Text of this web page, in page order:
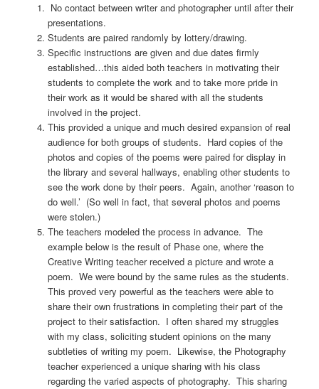
No contact between writer and photographer until after their
presentations.
Students are paired randomly by lottery/drawing.
Specific instructions are given and due dates firmly
established…this aided both teachers in motivating their
students to complete the work and to take more pride in
their work as it would be shared with all the students
involved in the project.
This provided a unique and much desired expansion of real
audience for both groups of students. Hard copies of the
photos and copies of the poems were paired for display in
the library and several hallways, enabling other students to
see the work done by their peers. Again, another ‘reason to
do well.’ (So well in fact, that several photos and poems
were stolen.)
The teachers modeled the process in advance. The
example below is the result of Phase one, where the
Creative Writing teacher received a picture and wrote a
poem. We were bound by the same rules as the students.
This proved very powerful as the teachers were able to
share their own frustrations in completing their part of the
project to their satisfaction. I often shared my struggles
with my class, soliciting student opinions on the many
subtleties of writing my poem. Likewise, the Photography
teacher experienced a unique sharing with his class
regarding the varied aspects of photography. This sharing